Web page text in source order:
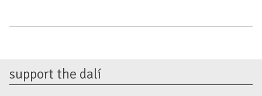
support the dalí